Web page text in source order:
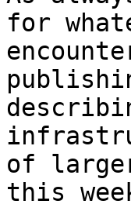
for
of
this